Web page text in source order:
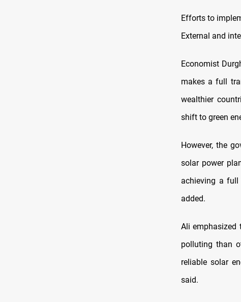
Efforts to
External and
Economist
makes a full
wealthier
shift to green
However, the
solar power
achieving a full
added.
Ali emphasized
polluting than
reliable solar
said.